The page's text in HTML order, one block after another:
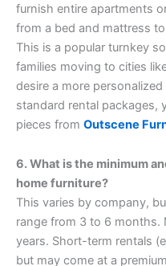
furnish entire apartments
from a bed and mattress
This is a popular turnkey
families moving to cities
desire a more
standard rental packages,
pieces from Outscene
6. What is the minimum
home furniture?
This varies by company,
range from 3 to 6 months.
years. Short-term rentals
but may come at a